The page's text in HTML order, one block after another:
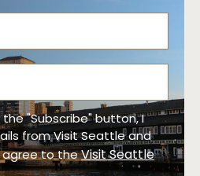
the "Subscribe" button, I
from Visit Seattle and
agree to theVisit Seattle